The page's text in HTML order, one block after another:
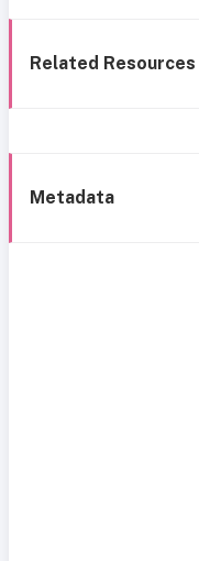
Related Resources
Metadata